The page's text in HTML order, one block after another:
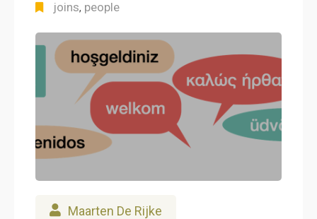
joins, people
Maarten De Rijke